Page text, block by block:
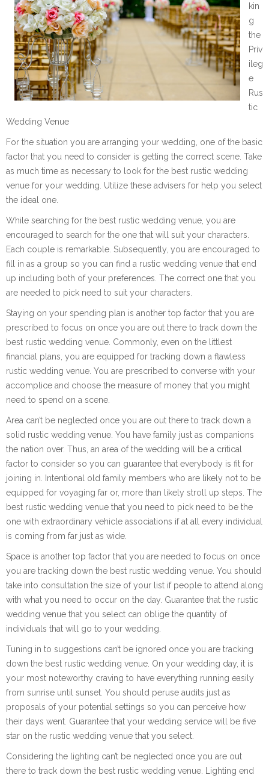
kin
g
the
Priv
ileg
e
Rus
tic
Wedding Venue
For the situation you are arranging your wedding, one of the basic
factor that you need to consider is getting the correct scene. Take
as much time as necessary to look for the best rustic wedding
venue for your wedding. Utilize these advisers for help you select
the ideal one.
While searching for the best rustic wedding venue, you are
encouraged to search for the one that will suit your characters.
Each couple is remarkable. Subsequently, you are encouraged to
fill in as a group so you can find a rustic wedding venue that end
up including both of your preferences. The correct one that you
are needed to pick need to suit your characters.
Staying on your spending plan is another top factor that you are
prescribed to focus on once you are out there to track down the
best rustic wedding venue. Commonly, even on the littlest
financial plans, you are equipped for tracking down a flawless
rustic wedding venue. You are prescribed to converse with your
accomplice and choose the measure of money that you might
need to spend on a scene.
Area can’t be neglected once you are out there to track down a
solid rustic wedding venue. You have family just as companions
the nation over. Thus, an area of the wedding will be a critical
factor to consider so you can guarantee that everybody is fit for
joining in. Intentional old family members who are likely not to be
equipped for voyaging far or, more than likely stroll up steps. The
best rustic wedding venue that you need to pick need to be the
one with extraordinary vehicle associations if at all every individual
is coming from far just as wide.
Space is another top factor that you are needed to focus on once
you are tracking down the best rustic wedding venue. You should
take into consultation the size of your list if people to attend along
with what you need to occur on the day. Guarantee that the rustic
wedding venue that you select can oblige the quantity of
individuals that will go to your wedding.
Tuning in to suggestions can’t be ignored once you are tracking
down the best rustic wedding venue. On your wedding day, it is
your most noteworthy craving to have everything running easily
from sunrise until sunset. You should peruse audits just as
proposals of your potential settings so you can perceive how
their days went. Guarantee that your wedding service will be five
star on the rustic wedding venue that you select.
Considering the lighting can’t be neglected once you are out
there to track down the best rustic wedding venue. Lighting end